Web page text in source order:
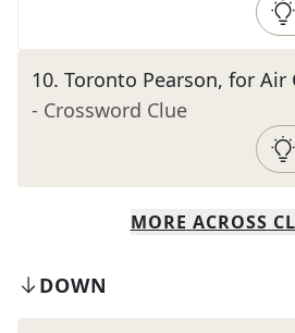
10. Toronto Pearson, for Air
- Crossword Clue
MORE ACROSS
DOWN